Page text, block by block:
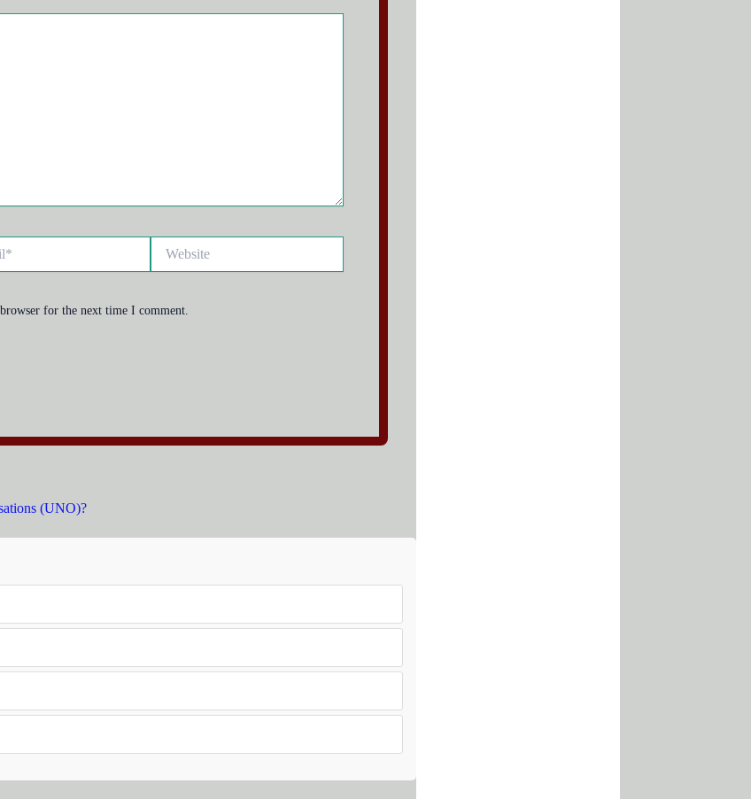
for the next time I comment.
(UNO)?